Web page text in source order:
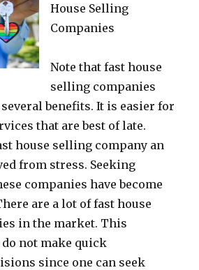
House Selling
Companies
Note that fast house
selling companies
benefits. It is easier for
that are best of late.
house selling company an
from stress. Seeking
companies have become
are a lot of fast house
in the market. This
not make quick
since one can seek